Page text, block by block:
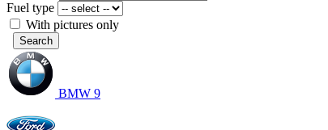
Fuel type
With pictures only
Search
BMW 9